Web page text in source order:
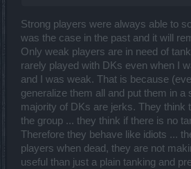
Strong players were always able to
was the case in the past and it will
Only weak players are in need of
rarely played with DKs even when I
and I was weak. That is because
generalize them all and put them in a
majority of DKs are jerks. They think
the group ... they think if there is no
Therefore they behave like idiots ...
players when dead, they are not
useful than just a plain tanking and